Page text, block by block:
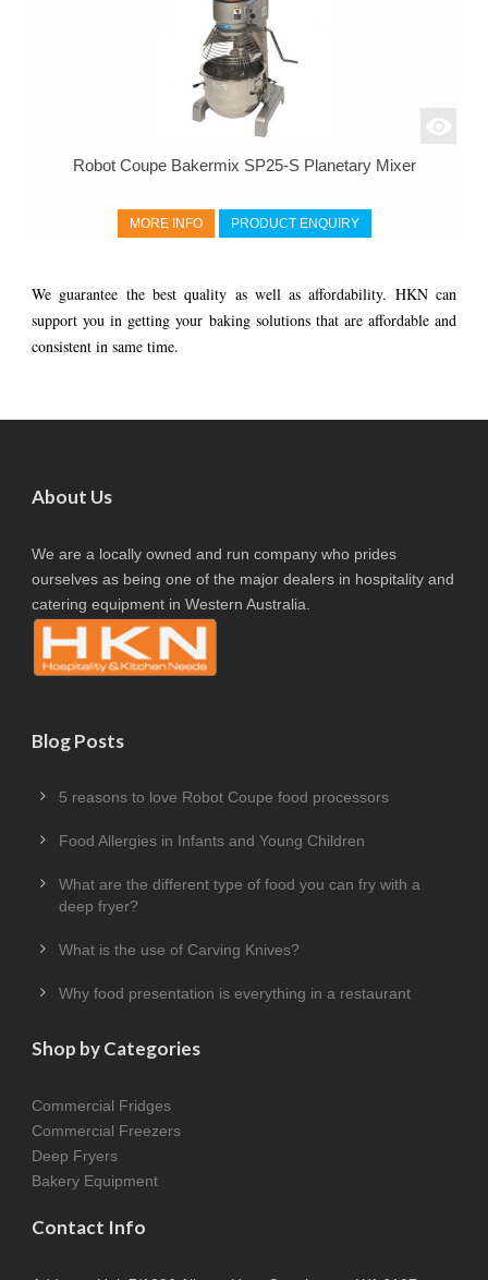
Robot Coupe Bakermix SP25-S Planetary Mixer
MORE INFO PRODUCT ENQUIRY
We guarantee the best quality as well as affordability. HKN can
support you in getting your baking solutions that are affordable and
consistent in same time.
About Us
We are a locally owned and run company who prides
ourselves as being one of the major dealers in hospitality and
catering equipment in Western Australia.
Blog Posts
5 reasons to love Robot Coupe food processors
Food Allergies in Infants and Young Children
What are the different type of food you can fry with a
deep fryer?
What is the use of Carving Knives?
Why food presentation is everything in a restaurant
Shop by Categories
Commercial Fridges
Commercial Freezers
Deep Fryers
Bakery Equipment
Contact Info